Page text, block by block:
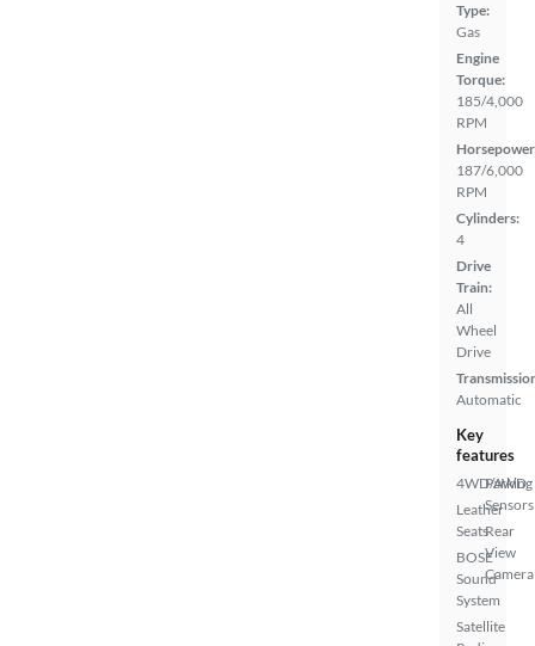
Type:
Gas
Engine
Torque:
185/4,000
RPM
187/6,000
RPM
Cylinders:
4
Drive
Train:
All
Wheel
Drive
Automatic
Key
features
4WD/AWD
Leather
Seats
BOSE
Sound
System
Satellite
Parking
Sensors
Rear
View
Camera